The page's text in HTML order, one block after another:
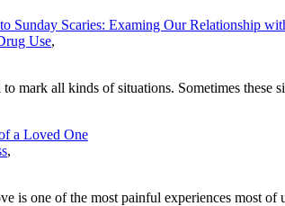
Sunday Scaries: Examing Our Relationship
Use,
mark all kinds of situations. Sometimes
a Loved One
,
is one of the most painful experiences most